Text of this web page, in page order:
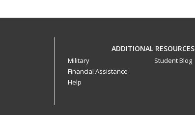
ADDITIONAL RESOURCES
Military
Financial Assistance
Help
Student Blog